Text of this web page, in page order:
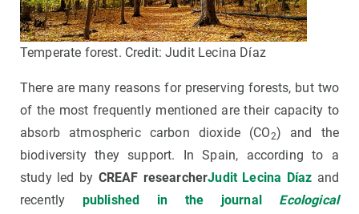
Temperate forest. Credit: Judit Lecina Díaz
There are many reasons for preserving forests, but two
of the most frequently mentioned are their capacity to
absorb atmospheric carbon dioxide (CO2) and the
biodiversity they support. In Spain, according to a
study led by CREAF researcherJudit Lecina Díaz and
recently published in the journal Ecological